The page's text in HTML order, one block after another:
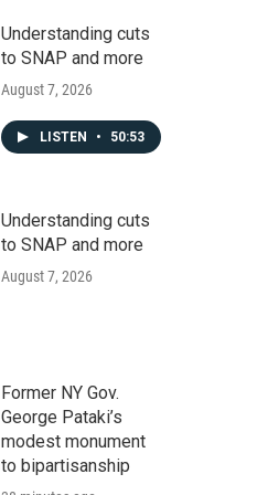
Understanding cuts
to SNAP and more
August 7, 2026
LISTEN • 50:53
Understanding cuts
to SNAP and more
August 7, 2026
Former NY Gov.
George Pataki’s
modest monument
to bipartisanship